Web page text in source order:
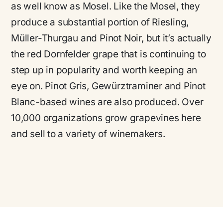
as well know as Mosel. Like the Mosel, they
produce a substantial portion of Riesling,
Müller-Thurgau and Pinot Noir, but it’s actually
the red Dornfelder grape that is continuing to
step up in popularity and worth keeping an
eye on. Pinot Gris, Gewürztraminer and Pinot
Blanc-based wines are also produced. Over
10,000 organizations grow grapevines here
and sell to a variety of winemakers.